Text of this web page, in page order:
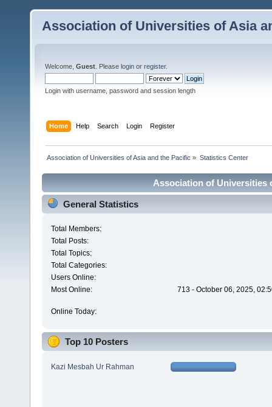
Association of Universities of Asia
Welcome, Guest . Please login or register.
Login with username, password and session length
Home Help Search Login Register
Association of Universities of Asia and the Pacific » Statistics Center
Association of Universities
General Statistics
Total Members:
Total Posts:
Total Topics:
Total Categories:
Users Online:
Most Online:
713 - October 06, 2025,
Online Today:
Top 10 Posters
Kazi Mesbah Ur Rahman